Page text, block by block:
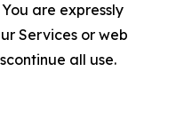
are expressly
Services or web
all use.